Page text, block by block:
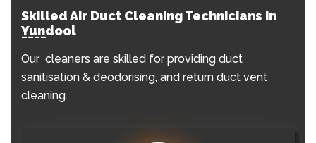
Skilled Air Duct Cleaning Technicians in
Yundool
Our cleaners are skilled for providing duct
sanitisation & deodorising, and return duct vent
cleaning.